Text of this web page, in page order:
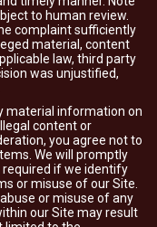
to human review.
complaint sufficiently
material, content
law, third party
was unjustified,
material information on
content or
you agree not to
We will promptly
if we identify
or misuse of our Site.
or misuse of any
our Site may result